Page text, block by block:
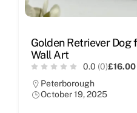
Golden Retriever Dog
Wall Art
0.0 (0)£16.00
Peterborough
October 19, 2025